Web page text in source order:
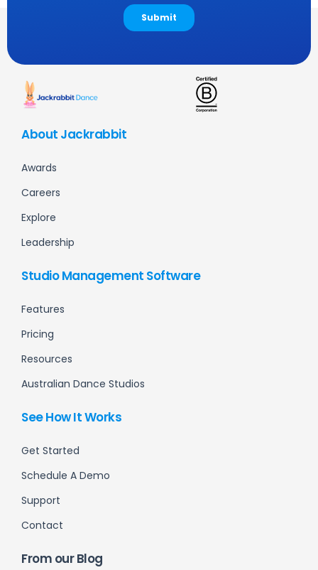
About Jackrabbit
Awards
Careers
Explore
Leadership
Studio Management Software
Features
Pricing
Resources
Australian Dance Studios
See How It Works
Get Started
Schedule A Demo
Support
Contact
From our Blog